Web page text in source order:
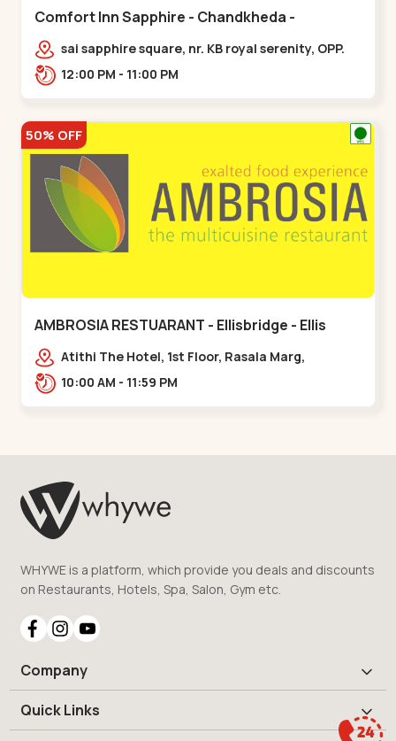
Comfort Inn Sapphire - Chandkheda -
Chandkheda
sai sapphire square, nr. KB royal serenity, OPP.
IOC Petrol Pump,BRTS Road,,,Chandkheda
12:00 PM - 11:00 PM
50% OFF
AMBROSIA RESTUARANT - Ellisbridge - Ellis
BridgeAtithi The Hotel, 1st Floor, Rasala Marg,
Ellisbridge,,,Ellis Bridge
10:00 AM - 11:59 PM
WHYWE is a platform, which provide you deals and discounts
on Restaurants, Hotels, Spa, Salon, Gym etc.
Company
Quick Links